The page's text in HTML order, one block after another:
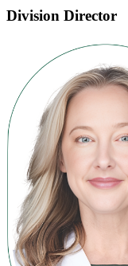
Division Director